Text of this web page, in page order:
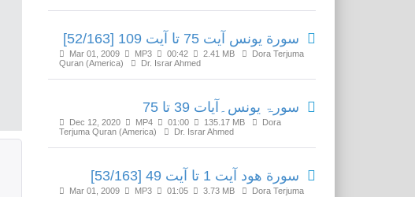
سورة يونس آیت 75 تا آیت 109 [52/163]
Mar 01, 2009 MP3 00:42 2.41 MB
Dora Terjuma
Quran (America)
Dr. Israr Ahmed
سورۃ یونس۔آیات 39 تا 75
Dec 12, 2020 MP4 01:00 135.17 MB
Dora
Terjuma Quran (America)
Dr. Israr Ahmed
سورة ھود آیت 1 تا آیت 49 [53/163]
Mar 01, 2009 MP3 01:05 3.73 MB
Dora Terjuma